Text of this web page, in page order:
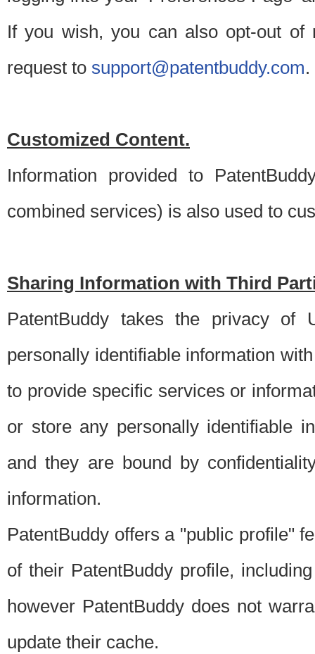
If you wish, you can also opt-out of
request to support@patentbuddy.com.
Customized Content.
Information provided to
combined services) is also used to
Sharing Information with Third
PatentBuddy takes the privacy of
personally identifiable information
to provide specific services or
or store any personally identifiable
and they are bound by
information.
PatentBuddy offers a "public profile"
of their PatentBuddy profile,
however PatentBuddy does not
update their cache.